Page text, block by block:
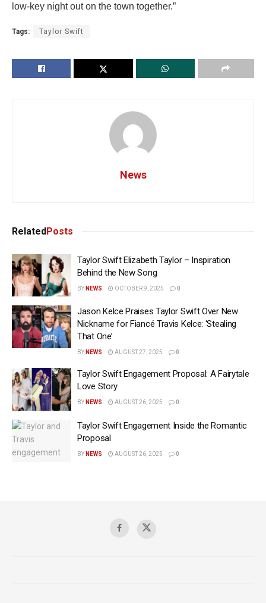
low-key night out on the town together.”
Tags: Taylor Swift
News
RelatedPosts
Taylor Swift Elizabeth Taylor – Inspiration
Behind the New Song
BY NEWS OCTOBER 9, 2025 0
Jason Kelce Praises Taylor Swift Over New
Nickname for Fiancé Travis Kelce: ‘Stealing
That One’
BY NEWS AUGUST 27, 2025 0
Taylor Swift Engagement Proposal: A Fairytale
Love Story
BY NEWS AUGUST 26, 2025 0
Taylor Swift Engagement Inside the Romantic
Proposal
BY NEWS AUGUST 26, 2025 0